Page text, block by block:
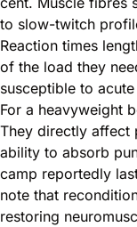
to slow-twitch
Reaction times
of the load they
susceptible to
For a heavyweight
They directly affect
ability to absorb
camp reportedly
note that
restoring